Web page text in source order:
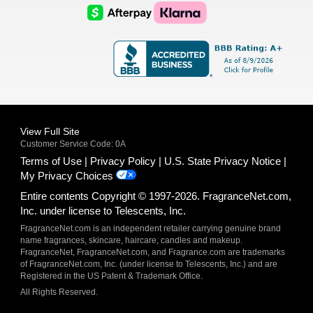
Logo
AfterPay
Logo
Klarna
Logo
View Full Site
Customer Service Code: 0A
Terms of Use Privacy Policy
U.S. State Privacy Notice
My Privacy Choices
Entire contents Copyright © 1997-2026. FragranceNet.com,
Inc. under license to Telescents, Inc.
FragranceNet.com is an independent retailer carrying genuine brand
name fragrances, skincare, haircare, candles and makeup.
FragranceNet, FragranceNet.com, and Fragrance.com are trademarks
of FragranceNet.com, Inc. (under license to Telescents, Inc.) and are
Registered in the US Patent & Trademark Office.
All Rights Reserved.